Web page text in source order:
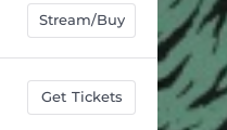
Stream/Buy
Get Tickets